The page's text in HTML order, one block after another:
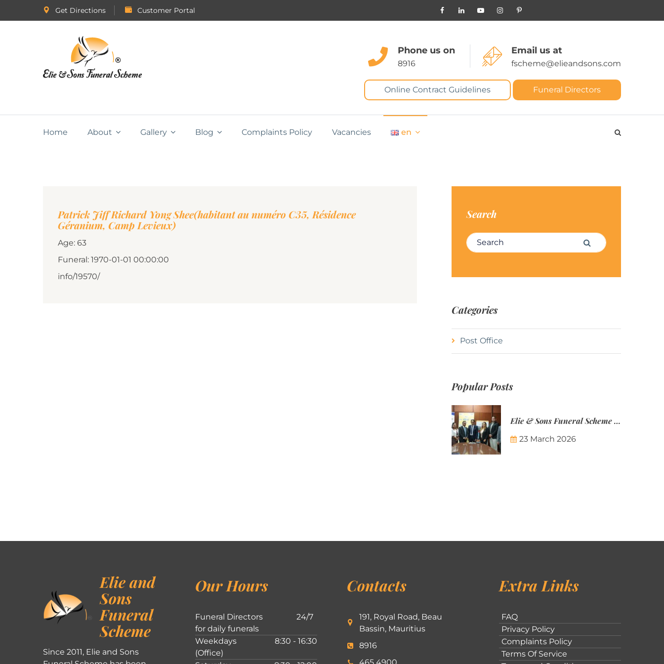
Get Directions Customer Portal
Phone us on
8916
Email us at
fscheme@elieandsons.com
Online Contract Guidelines Funeral Directors
Home About Gallery Blog Complaints Policy Vacancies en
Patrick Jiff Richard Yong Shee(habitant au numéro C35, Résidence
Géranium, Camp Levieux)
Age: 63
Funeral: 1970-01-01 00:00:00
info/19570/
Search
Search for: Search
Categories
Post Office
Popular Posts
Elie & Sons Funeral Scheme and the Mauritius Post are partnering to make funeral plans more accessible to Mauritian families.
23 March 2026
Elie and
Sons
Funeral
Scheme
Since 2011, Elie and Sons
Our Hours
Funeral Directors
for daily funerals
24/7
Weekdays
(Office)
8:30 - 16:30
Contacts
191, Royal Road, Beau
Bassin, Mauritius
8916
Extra Links
FAQ
Privacy Policy
Complaints Policy
Terms Of Service